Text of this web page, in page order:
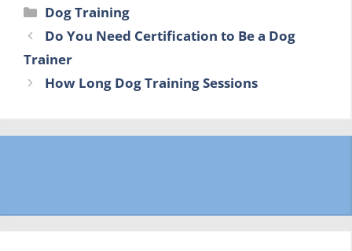
Categories
Dog Training
Do You Need Certification to Be a Dog
Trainer
How Long Dog Training Sessions